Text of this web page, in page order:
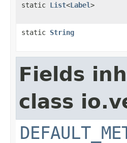
static List<Label>
static String
Fields
class